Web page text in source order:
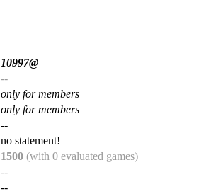
10997@
--
only for members
only for members
--
no statement!
1500 (with 0 evaluated games)
--
--